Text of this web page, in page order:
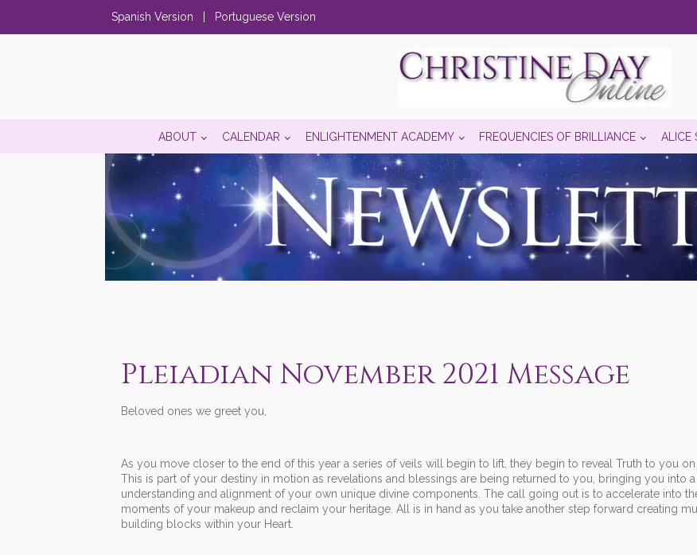
Spanish Version Portuguese Version
ABOUT CALENDAR ENLIGHTENMENT ACADEMY FREQUENCIES OF BRILLIANCE ALICE
Pleiadian November 2021 Message
Beloved ones we greet you,
As you move closer to the end of this year a series of veils will begin to lift, they begin to reveal Truth to you
This is part of your destiny in motion as revelations and blessings are being returned to you, bringing you into
understanding and alignment of your own unique divine components. The call going out is to accelerate into
moments of your makeup and reclaim your heritage. All is in hand as you take another step forward creating
building blocks within your Heart.